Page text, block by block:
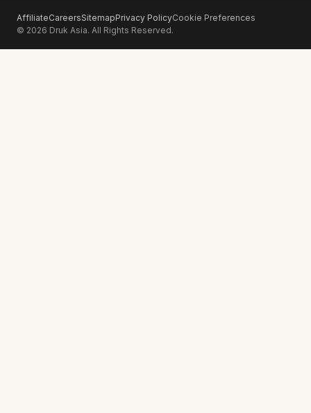
AffiliateCareersSitemapPrivacy PolicyCookie Preferences
© 2026 Druk Asia. All Rights Reserved.